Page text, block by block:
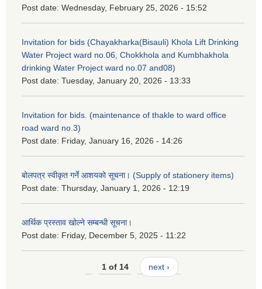
Post date: Wednesday, February 25, 2026 - 15:52
Invitation for bids (Chayakharka(Bisauli) Khola Lift Drinking
Water Project ward no.06, Chokkhola and Kumbhakhola
drinking Water Project ward no.07 and08)
Post date: Tuesday, January 20, 2026 - 13:33
Invitation for bids. (maintenance of thakle to ward office
road ward no.3)
Post date: Friday, January 16, 2026 - 14:26
बोलपत्र स्वीकृत गर्ने आशयको सूचना। (Supply of stationery items)
Post date: Thursday, January 1, 2026 - 12:19
आर्थिक प्रस्ताव खोल्ने सम्बन्धी सूचना।
Post date: Friday, December 5, 2025 - 11:22
1 of 14 next ›